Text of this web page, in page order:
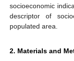
socioeconomic
descriptor of
populated area.
2. Materials and